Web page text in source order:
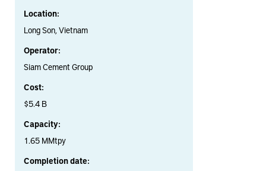
Location:
Long Son, Vietnam
Operator:
Siam Cement Group
Cost:
$5.4 B
Capacity:
1.65 MMtpy
Completion date: